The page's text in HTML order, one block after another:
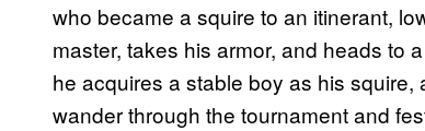
who became a squire to an itinerant,
master, takes his armor, and heads to
he acquires a stable boy as his
wander through the tournament and